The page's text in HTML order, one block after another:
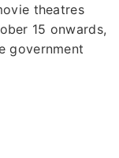
theatres
15 onwards,
government